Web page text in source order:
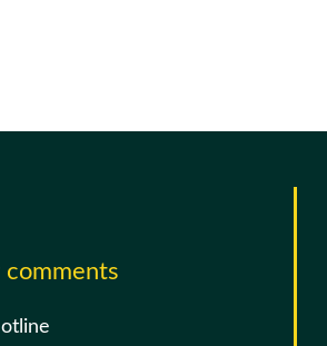
comments